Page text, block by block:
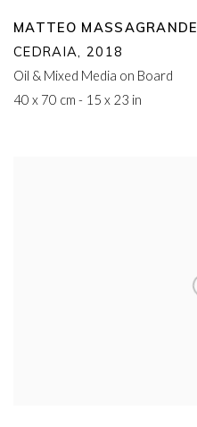
MATTEO MASSAGRANDE
CEDRAIA, 2018
Oil & Mixed Media on Board
40 x 70 cm - 15 x 23 in